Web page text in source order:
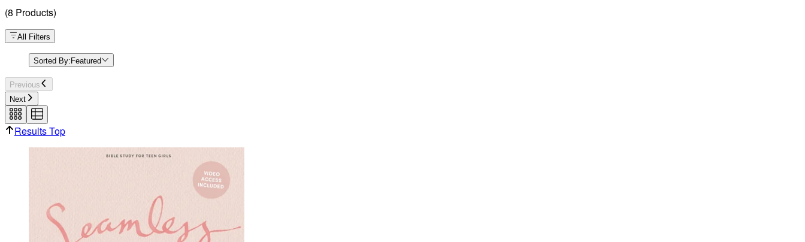
(8 Products)
All Filters
Sorted By: Featured
Previous
Next
Results Top